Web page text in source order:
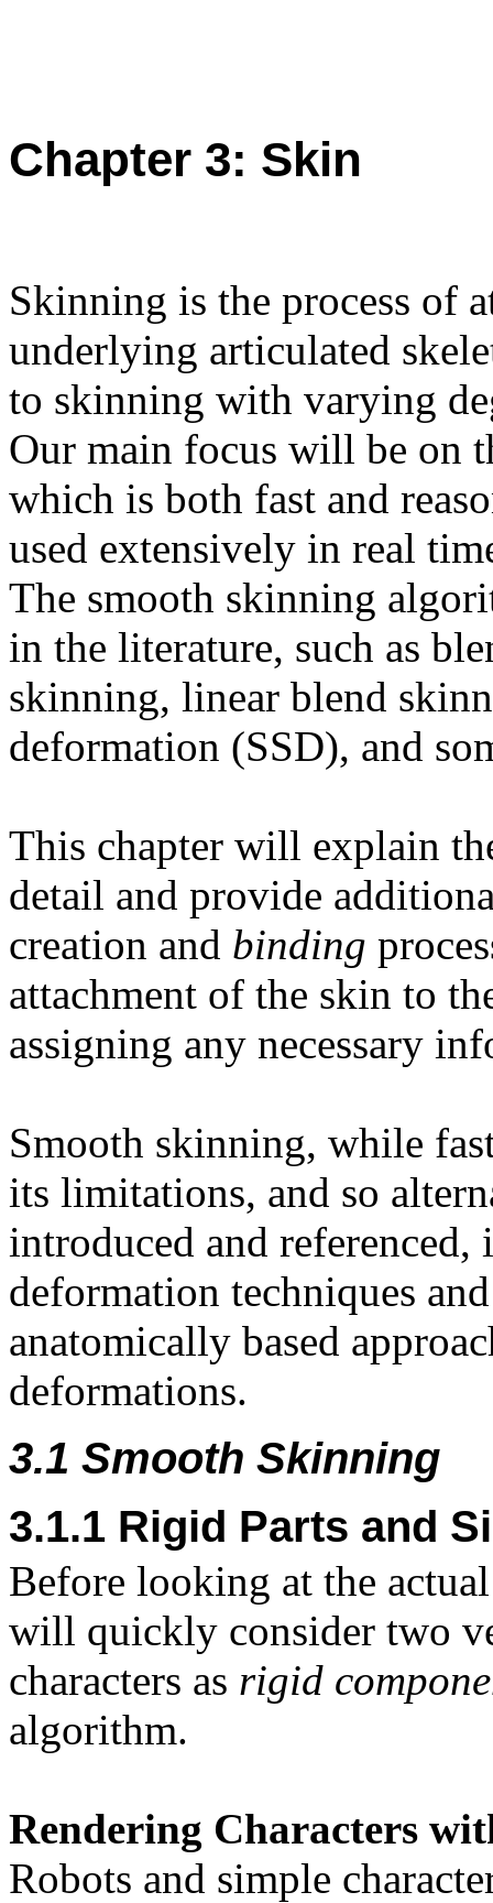
Chapter 3: Skin
Skinning is the process of
underlying articulated
to skinning with varying
Our main focus will be on
which is both fast and
used extensively in real
The smooth skinning
in the literature, such as
skinning, linear blend
deformation (SSD), and
This chapter will explain
detail and provide
creation and binding
attachment of the skin to
assigning any necessary
Smooth skinning, while
its limitations, and so
introduced and
deformation techniques
anatomically based
deformations.
3.1 Smooth Skinning
3.1.1 Rigid Parts and
Before looking at the
will quickly consider two
characters as rigid
algorithm.
Rendering Characters
Robots and simple